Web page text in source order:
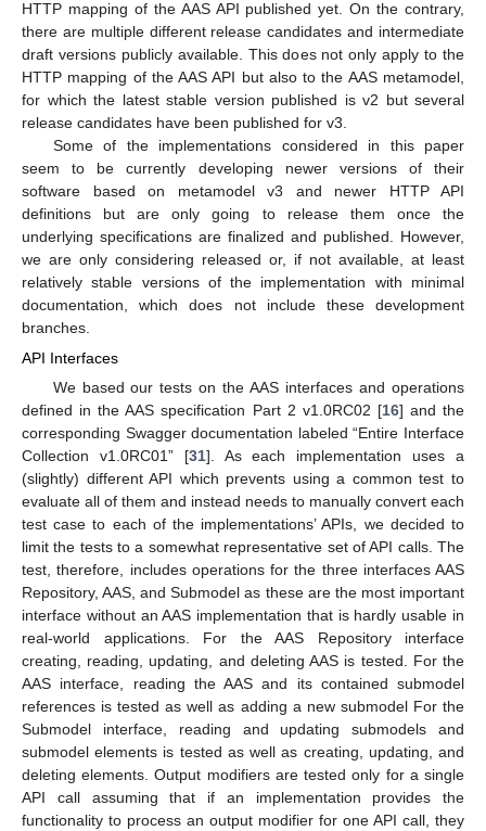
HTTP mapping of the AAS API published yet. On the contrary,
there are multiple different release candidates and intermediate
draft versions publicly available. This does not only apply to the
HTTP mapping of the AAS API but also to the AAS metamodel,
for which the latest stable version published is v2 but several
release candidates have been published for v3.
Some of the implementations considered in this paper
seem to be currently developing newer versions of their
software based on metamodel v3 and newer HTTP API
definitions but are only going to release them once the
underlying specifications are finalized and published. However,
we are only considering released or, if not available, at least
relatively stable versions of the implementation with minimal
documentation, which does not include these development
branches.
API Interfaces
We based our tests on the AAS interfaces and operations
defined in the AAS specification Part 2 v1.0RC02 [16] and the
corresponding Swagger documentation labeled “Entire Interface
Collection v1.0RC01” [31]. As each implementation uses a
(slightly) different API which prevents using a common test to
evaluate all of them and instead needs to manually convert each
test case to each of the implementations’ APIs, we decided to
limit the tests to a somewhat representative set of API calls. The
test, therefore, includes operations for the three interfaces AAS
Repository, AAS, and Submodel as these are the most important
interface without an AAS implementation that is hardly usable in
real-world applications. For the AAS Repository interface
creating, reading, updating, and deleting AAS is tested. For the
AAS interface, reading the AAS and its contained submodel
references is tested as well as adding a new submodel For the
Submodel interface, reading and updating submodels and
submodel elements is tested as well as creating, updating, and
deleting elements. Output modifiers are tested only for a single
API call assuming that if an implementation provides the
functionality to process an output modifier for one API call, they